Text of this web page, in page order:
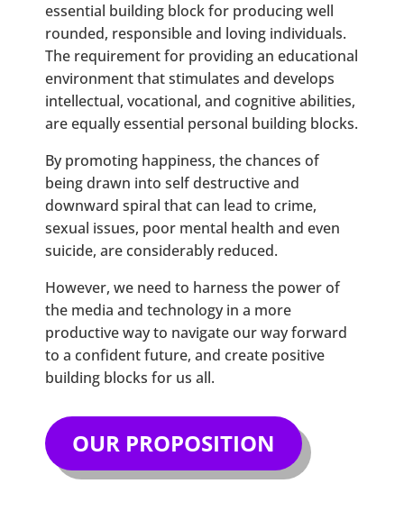
essential building block for producing well
rounded, responsible and loving individuals.
The requirement for providing an educational
environment that stimulates and develops
intellectual, vocational, and cognitive abilities,
are equally essential personal building blocks.
By promoting happiness, the chances of
being drawn into self destructive and
downward spiral that can lead to crime,
sexual issues, poor mental health and even
suicide, are considerably reduced.
However, we need to harness the power of
the media and technology in a more
productive way to navigate our way forward
to a confident future, and create positive
building blocks for us all.
OUR PROPOSITION